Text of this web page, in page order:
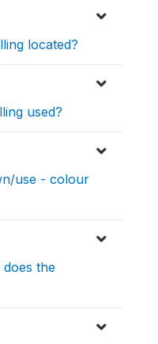
located?
used?
use - colour
the